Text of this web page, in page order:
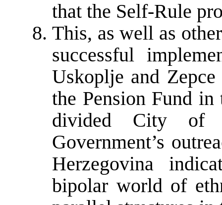
that the Self-Rule
This, as well as
successful
Uskoplje and
the Pension Fund in
divided City of
Government’s
Herzegovina
bipolar world of